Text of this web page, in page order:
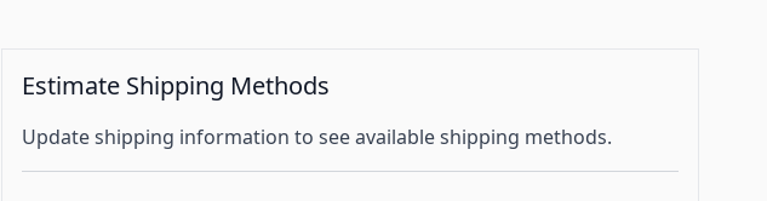
Estimate Shipping Methods
Update shipping information to see available shipping methods.